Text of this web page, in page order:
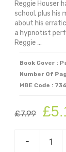
Reggie Houser
school, plus his
about his
a hypnotist
Reggie ...
Book Cover :
Number Of
MBE Code : 736
£7.99
Original
price
was:
£7.99.
£
-